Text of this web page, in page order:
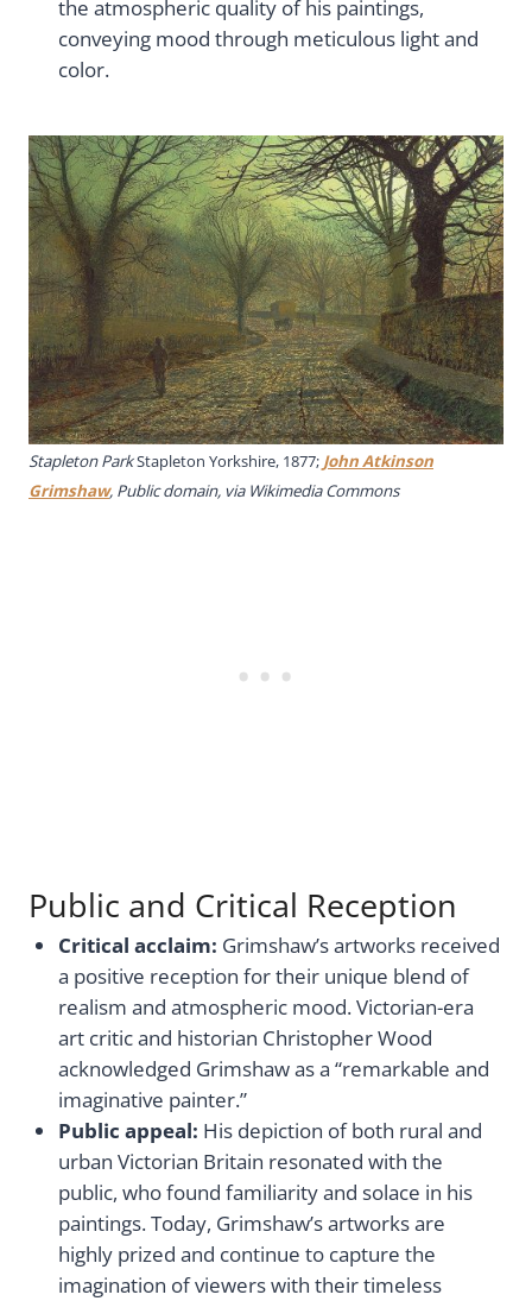
the atmospheric quality of his paintings,
conveying mood through meticulous light and
color.
Stapleton ParkStapleton Yorkshire, 1877; John Atkinson
Grimshaw, Public domain, via Wikimedia Commons
Public and Critical Reception
Critical acclaim: Grimshaw’s artworks received
a positive reception for their unique blend of
realism and atmospheric mood. Victorian-era
art critic and historian Christopher Wood
acknowledged Grimshaw as a “remarkable and
imaginative painter.”
Public appeal: His depiction of both rural and
urban Victorian Britain resonated with the
public, who found familiarity and solace in his
paintings. Today, Grimshaw’s artworks are
highly prized and continue to capture the
imagination of viewers with their timeless